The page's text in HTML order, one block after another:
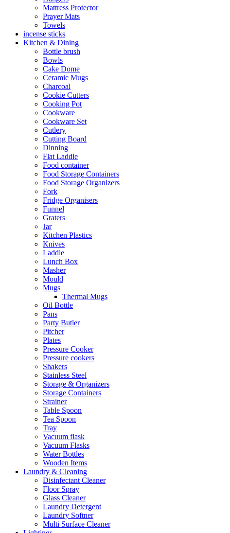
Mattress Protector
Prayer Mats
Towels
incense sticks
Kitchen & Dining
Bottle brush
Bowls
Cake Dome
Ceramic Mugs
Charcoal
Cookie Cutters
Cooking Pot
Cookware
Cookware Set
Cutlery
Cutting Board
Dinning
Flat Laddle
Food container
Food Storage Containers
Food Storage Organizers
Fork
Fridge Organisers
Funnel
Graters
Jar
Kitchen Plastics
Knives
Laddle
Lunch Box
Masher
Mould
Mugs
Thermal Mugs
Oil Bottle
Pans
Party Butler
Pitcher
Plates
Pressure Cooker
Pressure cookers
Shakers
Stainless Steel
Storage & Organizers
Storage Containers
Strainer
Table Spoon
Tea Spoon
Tray
Vacuum flask
Vacuum Flasks
Water Bottles
Wooden Items
Laundry & Cleaning
Disinfectant Cleaner
Floor Spray
Glass Cleaner
Laundry Detergent
Laundry Softner
Multi Surface Cleaner